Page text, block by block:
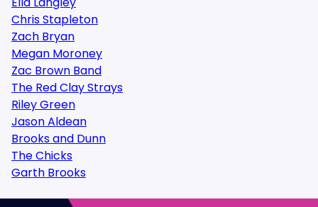
Chris Stapleton
Zach Bryan
Megan Moroney
Zac Brown Band
The Red Clay Strays
Riley Green
Jason Aldean
Brooks and Dunn
The Chicks
Garth Brooks